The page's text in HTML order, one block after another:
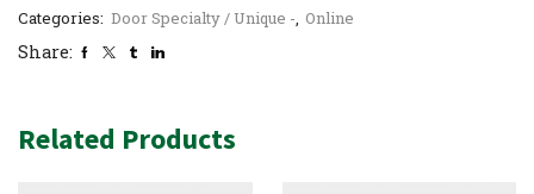
Categories: Door Specialty / Unique -, Online
Share:
Related Products